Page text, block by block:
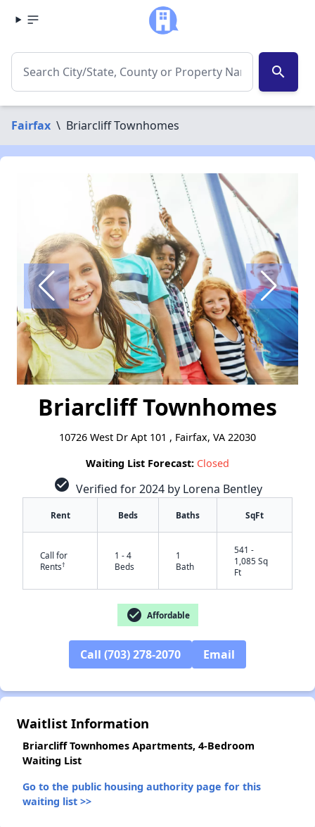
search
Fairfax \ Briarcliff Townhomes
Briarcliff Townhomes
10726 West Dr Apt 101 , Fairfax, VA 22030
Waiting List Forecast: Closed
check_circle Verified for 2024 by Lorena Bentley
Rent Beds Baths SqFt
Call for
Rents†
1 - 4
Beds
1
Bath
541 -
1,085 Sq
Ft
check_circle Affordable
Call (703) 278-2070 Email
Waitlist Information
Briarcliff Townhomes Apartments, 4-Bedroom
Waiting List
Go to the public housing authority page for this
waiting list >>